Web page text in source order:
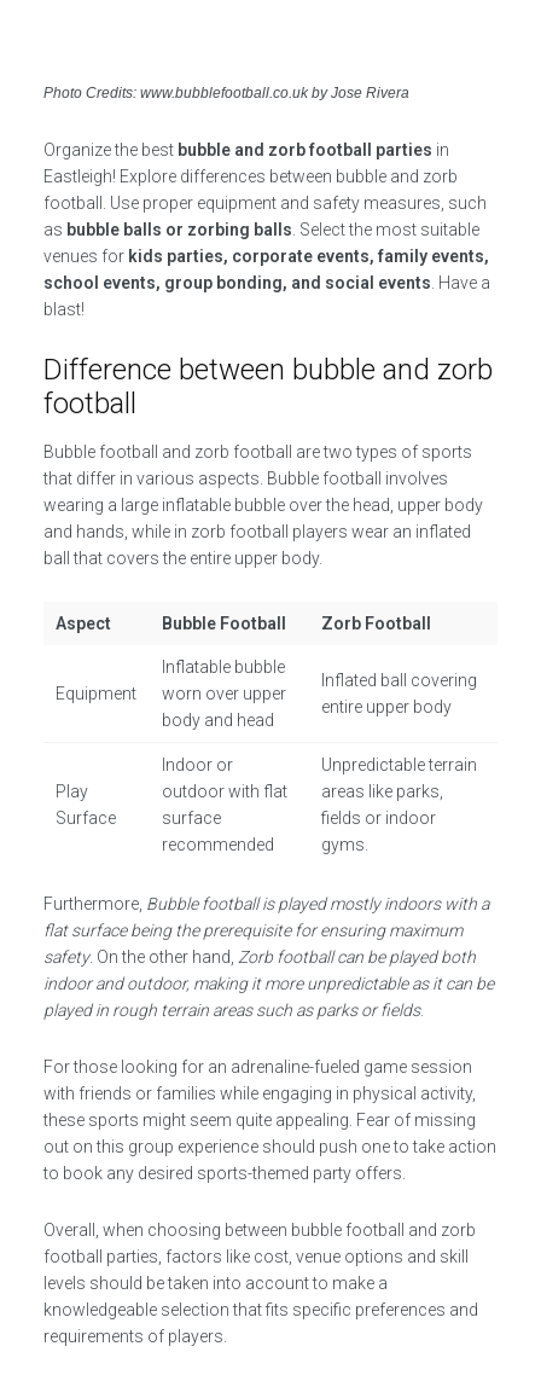
Photo Credits: www.bubblefootball.co.uk by Jose Rivera
Organize the best bubble and zorb football parties in
Eastleigh! Explore differences between bubble and zorb
football. Use proper equipment and safety measures, such
as bubble balls or zorbing balls . Select the most suitable
venues for kids parties, corporate events, family events,
school events, group bonding, and social events . Have a
blast!
Difference between bubble and zorb
football
Bubble football and zorb football are two types of sports
that differ in various aspects. Bubble football involves
wearing a large inflatable bubble over the head, upper body
and hands, while in zorb football players wear an inflated
ball that covers the entire upper body.
Aspect Bubble Football Zorb Football
Equipment
Inflatable bubble
worn over upper
body and head
Inflated ball covering
entire upper body
Play
Surface
Indoor or
outdoor with flat
surface
recommended
Unpredictable terrain
areas like parks,
fields or indoor
gyms.
Furthermore, Bubble football is played mostly indoors with a
flat surface being the prerequisite for ensuring maximum
safety. On the other hand, Zorb football can be played both
indoor and outdoor, making it more unpredictable as it can be
played in rough terrain areas such as parks or fields.
For those looking for an adrenaline-fueled game session
with friends or families while engaging in physical activity,
these sports might seem quite appealing. Fear of missing
out on this group experience should push one to take action
to book any desired sports-themed party offers.
Overall, when choosing between bubble football and zorb
football parties, factors like cost, venue options and skill
levels should be taken into account to make a
knowledgeable selection that fits specific preferences and
requirements of players.